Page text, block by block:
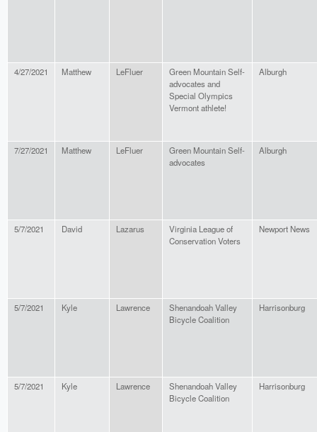
4/27/2021 Matthew LeFluer
Green Mountain Self-
advocates and
Special Olympics
Vermont athlete!
Alburgh
7/27/2021 Matthew LeFluer
Green Mountain Self-
advocates
Alburgh
5/7/2021 David Lazarus
Virginia League of
Conservation Voters
Newport News
5/7/2021 Kyle Lawrence
Shenandoah Valley
Bicycle Coalition
Harrisonburg
5/7/2021 Kyle Lawrence
Shenandoah Valley
Bicycle Coalition
Harrisonburg